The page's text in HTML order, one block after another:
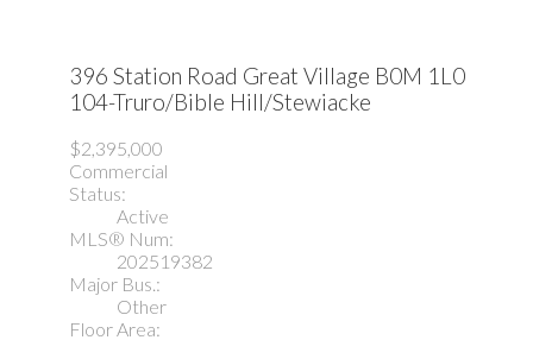
396 Station Road Great Village B0M 1L0
104-Truro/Bible Hill/Stewiacke
$2,395,000
Commercial
Status:
Active
MLS® Num:
202519382
Major Bus.:
Other
Floor Area: